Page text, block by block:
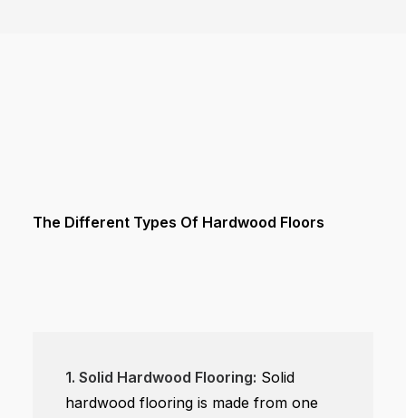
The Different Types Of Hardwood Floors
1. Solid Hardwood Flooring: Solid
hardwood flooring is made from one